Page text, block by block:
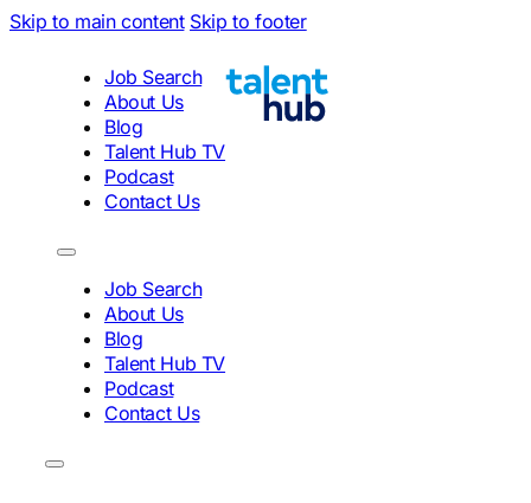
Skip to main content Skip to footer
Job Search
About Us
Blog
Talent Hub TV
Podcast
Contact Us
Job Search
About Us
Blog
Talent Hub TV
Podcast
Contact Us